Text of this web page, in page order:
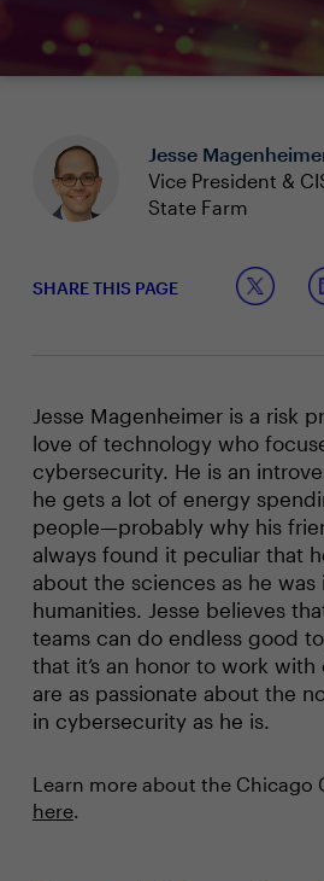
Jesse
Vice President &
State Farm
SHARE THIS PAGE
Jesse Magenheimer is a risk
love of technology who
cybersecurity. He is an
he gets a lot of energy
people—probably why his
always found it peculiar that
about the sciences as he
humanities. Jesse believes
teams can do endless good
that it’s an honor to work
are as passionate about the
in cybersecurity as he is.
Learn more about the Chicago
here.